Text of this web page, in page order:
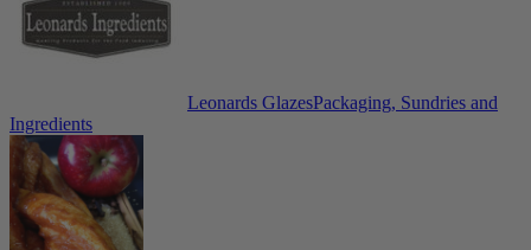
Leonards GlazesPackaging, Sundries and
Ingredients